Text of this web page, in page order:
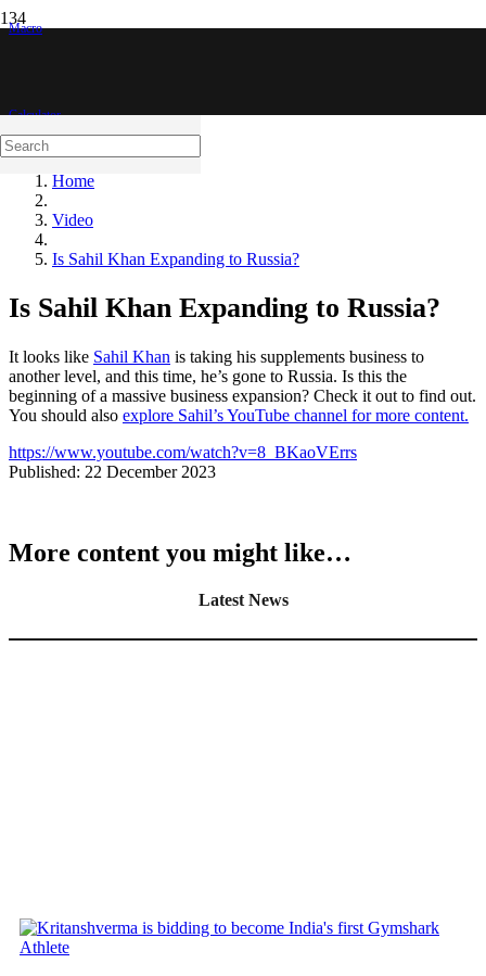
Macro
Calculator
Home
Video
Is Sahil Khan Expanding to Russia?
Is Sahil Khan Expanding to Russia?
It looks like Sahil Khan is taking his supplements business to
another level, and this time, he’s gone to Russia. Is this the
beginning of a massive business expansion? Check it out to find out.
You should also explore Sahil’s YouTube channel for more content.
https://www.youtube.com/watch?v=8_BKaoVErrs
Published: 22 December 2023
More content you might like…
Latest News